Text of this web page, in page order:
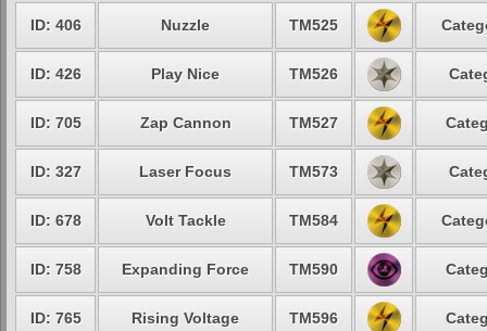
ID: 406 Nuzzle TM525
ID: 426 Play Nice TM526
ID: 705 Zap Cannon TM527
ID: 327 Laser Focus TM573
ID: 678 Volt Tackle TM584
ID: 758 Expanding Force TM590
ID: 765 Rising Voltage TM596